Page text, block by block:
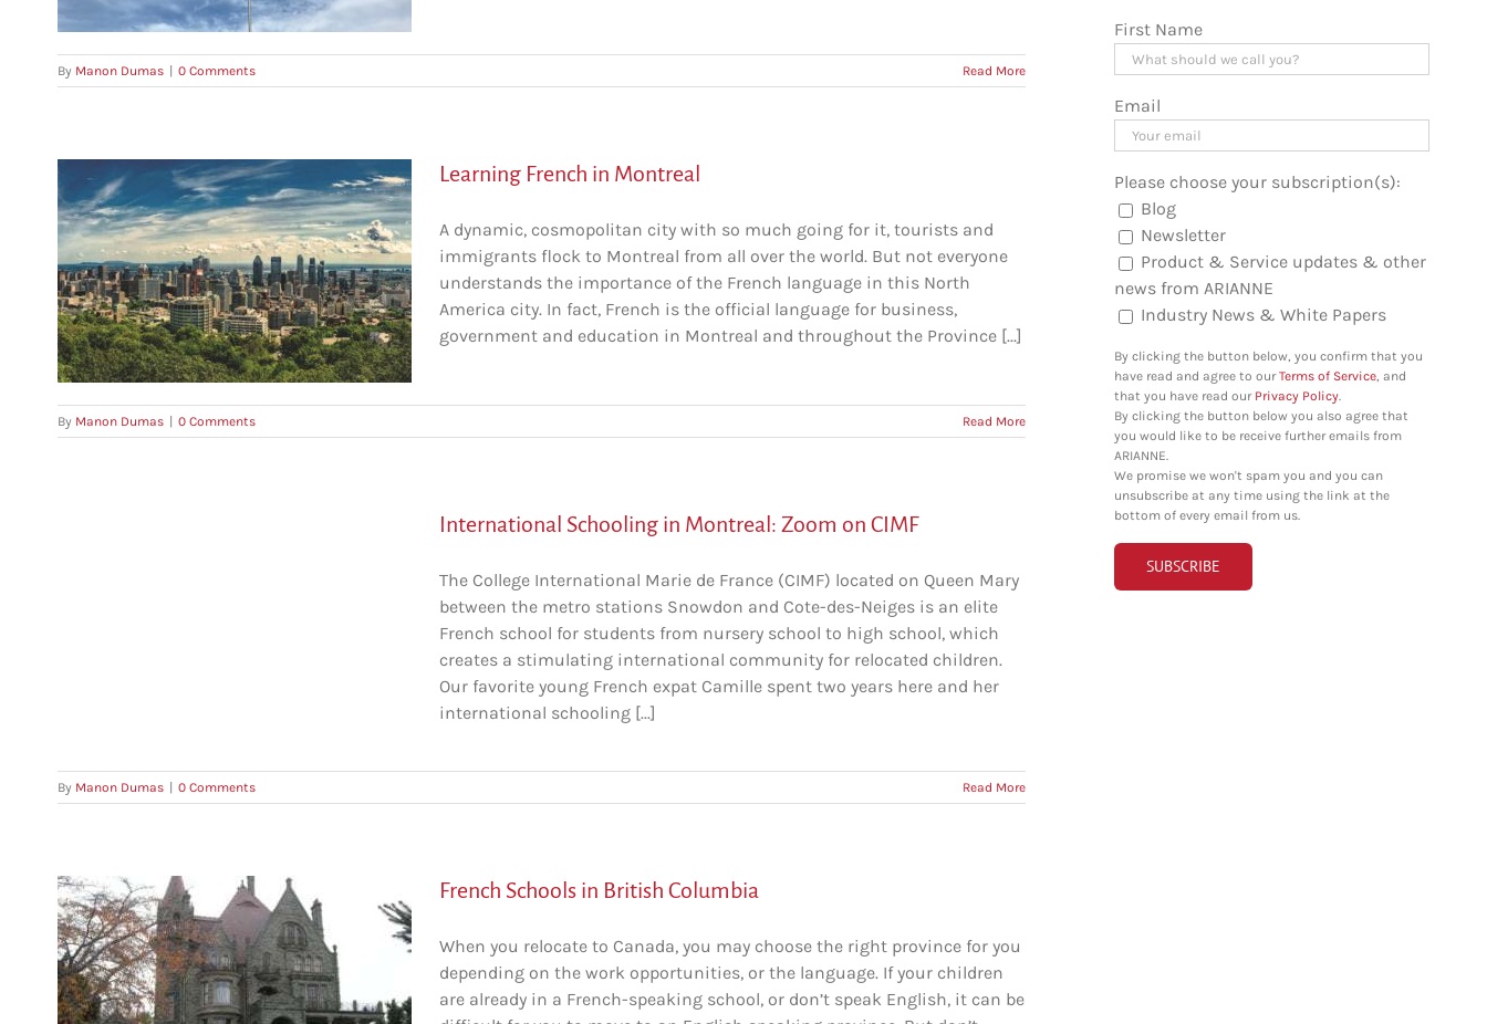
By Manon Dumas 0 Comments Read More
Learning French in Montreal
A dynamic, cosmopolitan city with so much going for it, tourists and
immigrants flock to Montreal from all over the world. But not everyone
understands the importance of the French language in this North
America city. In fact, French is the official language for business,
government and education in Montreal and throughout the Province [...]
By Manon Dumas 0 Comments Read More
International Schooling in Montreal: Zoom on CIMF
The College International Marie de France (CIMF) located on Queen Mary
between the metro stations Snowdon and Cote-des-Neiges is an elite
French school for students from nursery school to high school, which
creates a stimulating international community for relocated children.
Our favorite young French expat Camille spent two years here and her
international schooling [...]
By Manon Dumas 0 Comments Read More
French Schools in British Columbia
When you relocate to Canada, you may choose the right province for you
depending on the work opportunities, or the language. If your children
are already in a French-speaking school, or don’t speak English, it can be
First Name
Email
Please choose your subscription(s):
Blog
Newsletter
Product & Service updates & other
news from ARIANNE
Industry News & White Papers
By clicking the button below, you confirm that you
have read and agree to ourTerms of Service, and
that you have read our Privacy Policy.
By clicking the button below you also agree that
you would like to be receive further emails from
ARIANNE.
We promise we won't spam you and you can
unsubscribe at any time using the link at the
bottom of every email from us.